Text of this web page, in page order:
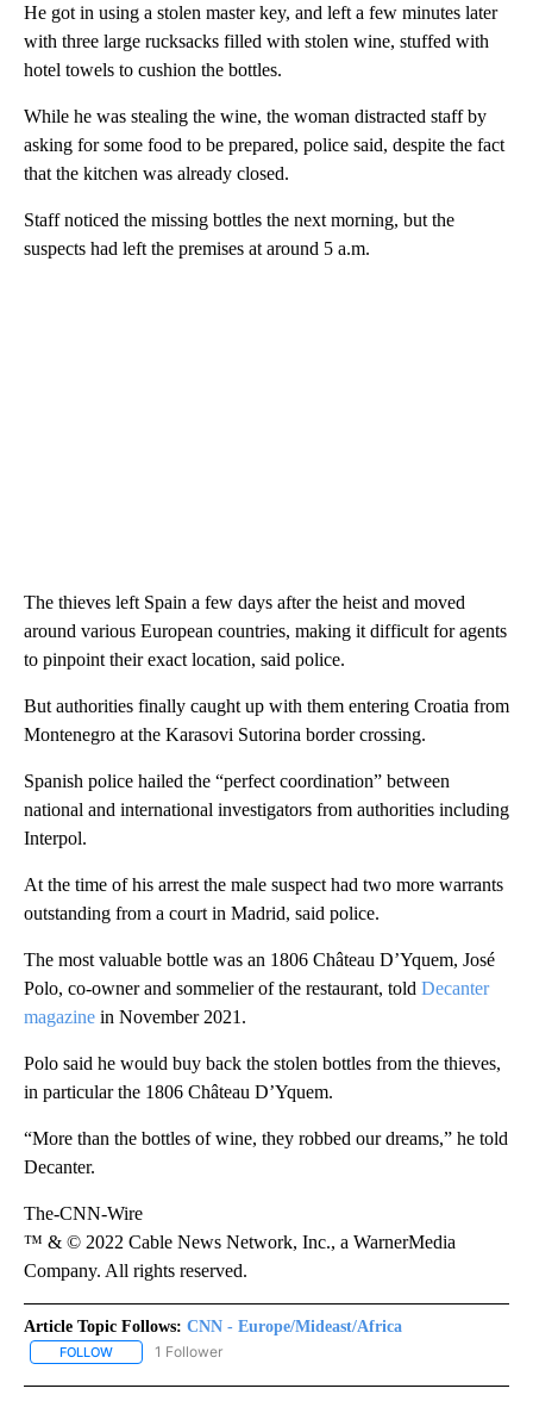
He got in using a stolen master key, and left a few minutes later
with three large rucksacks filled with stolen wine, stuffed with
hotel towels to cushion the bottles.
While he was stealing the wine, the woman distracted staff by
asking for some food to be prepared, police said, despite the fact
that the kitchen was already closed.
Staff noticed the missing bottles the next morning, but the
suspects had left the premises at around 5 a.m.
The thieves left Spain a few days after the heist and moved
around various European countries, making it difficult for agents
to pinpoint their exact location, said police.
But authorities finally caught up with them entering Croatia from
Montenegro at the Karasovi Sutorina border crossing.
Spanish police hailed the “perfect coordination” between
national and international investigators from authorities including
Interpol.
At the time of his arrest the male suspect had two more warrants
outstanding from a court in Madrid, said police.
The most valuable bottle was an 1806 Château D’Yquem, José
Polo, co-owner and sommelier of the restaurant, told Decanter
magazine in November 2021.
Polo said he would buy back the stolen bottles from the thieves,
in particular the 1806 Château D’Yquem.
“More than the bottles of wine, they robbed our dreams,” he told
Decanter.
The-CNN-Wire
™ & © 2022 Cable News Network, Inc., a WarnerMedia
Company. All rights reserved.
Article Topic Follows: CNN - Europe/Mideast/Africa
FOLLOW FOLLOW "CNN - EUROPE/MIDEAST/AFRICA" TO RECEIVE
1 Follower